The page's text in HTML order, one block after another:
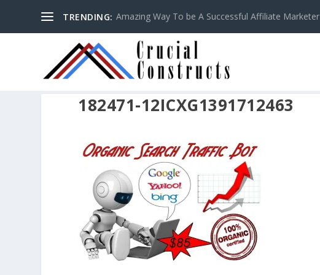
TRENDING: Amazing Way To be A Successful Affiliate Marketer
182471-12ICXG1391712463